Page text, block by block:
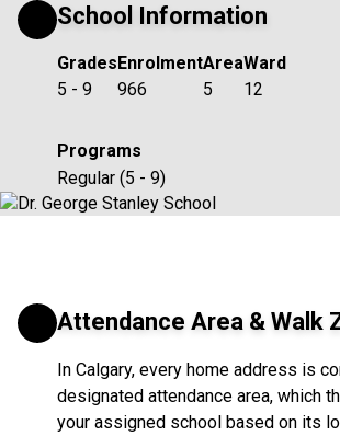
School Information
Grades
5 - 9
Enrolment
966
Area
5
Ward
12
Programs
Regular (5 - 9)
Attendance Area & Walk
In Calgary, every home address is
designated attendance area, which
your assigned school based on its